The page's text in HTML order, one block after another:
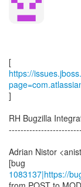
https://
]
RH Bugzilla
Adrian Nistor
1083137|https://